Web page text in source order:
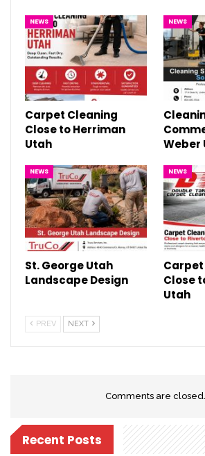
NEWS
Carpet Cleaning
Close to Herriman
Utah
NEWS
Weber
NEWS
St. George Utah
Landscape Design
NEWS
Close
Utah
PREV NEXT
Comments are closed.
Recent Posts